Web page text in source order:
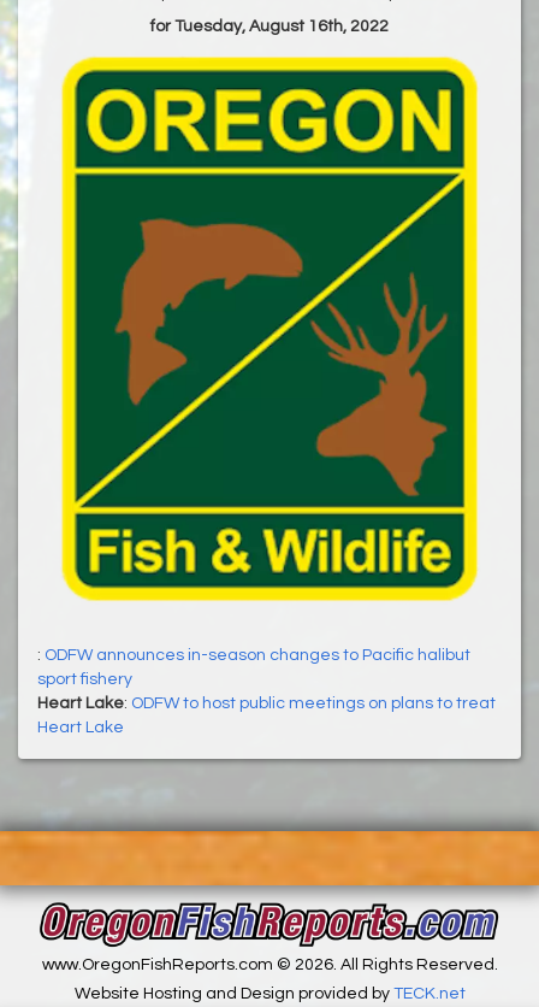
for Tuesday, August 16th, 2022
: ODFW announces in-season changes to Pacific halibut
sport fishery
Heart Lake: ODFW to host public meetings on plans to treat
Heart Lake
www.OregonFishReports.com © 2026. All Rights Reserved.
Website Hosting and Design provided by TECK.net